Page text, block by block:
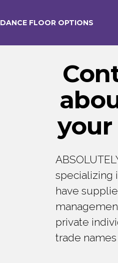
DANCE FLOOR OPTIONS
your
specializing
have
private
trade names